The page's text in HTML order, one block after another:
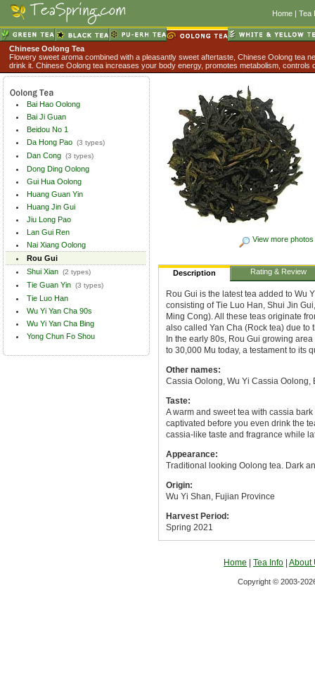
Home | Tea
Chinese Oolong Tea
Flowery sweet aroma combined with a pleasantly sweet aftertaste, Chinese Oolong tea
drink it. Chinese Oolong tea increases your body energy, promotes metabolism, controls
Bai Hao Oolong
Bai Ji Guan
Beidou No 1
Da Hong Pao (3 types)
Dan Cong (3 types)
Dong Ding Oolong
Gui Hua Oolong
Huang Guan Yin
Huang Jin Gui
Jiu Long Pao
Lan Gui Ren
Nai Xiang Oolong
Rou Gui
Shui Xian (2 types)
Tie Guan Yin (3 types)
Tie Luo Han
Wu Yi Yan Cha 90s
Wu Yi Yan Cha Bing
Yong Chun Fo Shou
View more photos
Description Rating & Review
Rou Gui is the latest tea added to Wu
consisting of Tie Luo Han, Shui Jin
Ming Cong). All these teas originate
also called Yan Cha (Rock tea) due to
In the early 80s, Rou Gui growing
to 30,000 Mu today, a testament to its
Other names:
Cassia Oolong, Wu Yi Cassia
Taste:
A warm and sweet tea with cassia
captivated before you even drink the
cassia-like taste and fragrance while
Appearance:
Traditional looking Oolong tea. Dark
Origin:
Wu Yi Shan, Fujian Province
Harvest Period:
Spring 2021
Home Tea Info About
Copyright © 2003-